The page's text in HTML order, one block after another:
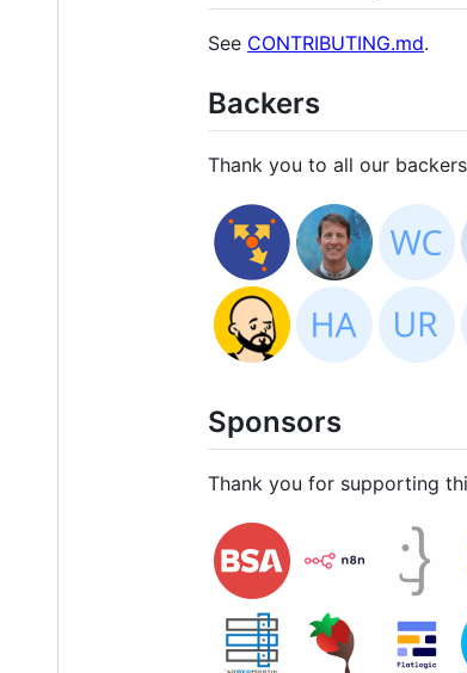
See CONTRIBUTING.md.
Backers
Thank you to all our
Sponsors
Thank you for supporting